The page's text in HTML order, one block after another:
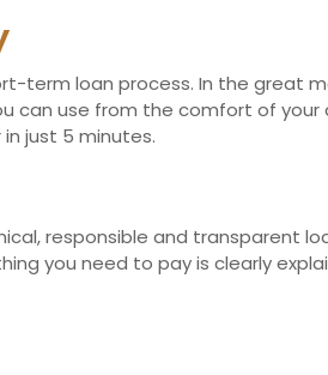
term loan process. In the great
use from the comfort of your
just 5 minutes.
responsible and transparent
you need to pay is clearly